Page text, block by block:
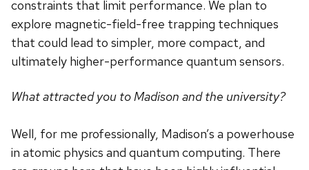
constraints that limit performance. We plan to
explore magnetic-field-free trapping techniques
that could lead to simpler, more compact, and
ultimately higher-performance quantum sensors.
What attracted you to Madison and the university?
Well, for me professionally, Madison’s a powerhouse
in atomic physics and quantum computing. There